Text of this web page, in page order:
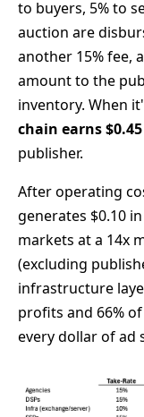
to buyers, 5% to
auction are
another 15% fee,
amount to the
inventory. When
chain earns $0.45
publisher.
After operating
generates $0.10
markets at a 14x
(excluding
infrastructure
profits and 66%
every dollar of ad